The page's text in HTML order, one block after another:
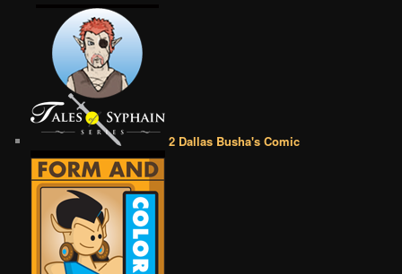
2 Dallas Busha's Comic